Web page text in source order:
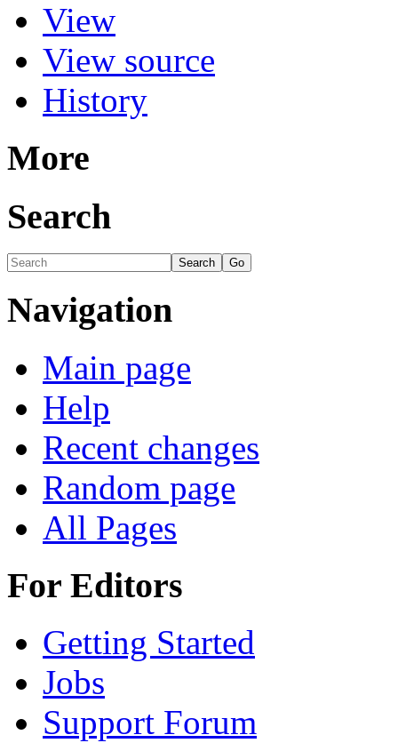
View
View source
History
More
Search
Navigation
Main page
Help
Recent changes
Random page
All Pages
For Editors
Getting Started
Jobs
Support Forum